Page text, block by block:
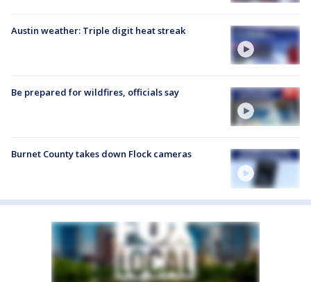
Austin weather: Triple digit heat streak
Be prepared for wildfires, officials say
Burnet County takes down Flock cameras